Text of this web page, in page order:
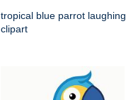
tropical blue parrot laughing
clipart